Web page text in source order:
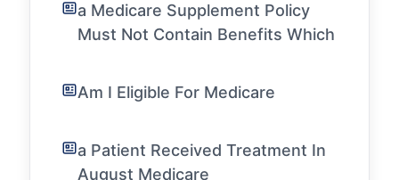
a Medicare Supplement Policy
Must Not Contain Benefits Which
Am I Eligible For Medicare
a Patient Received Treatment In
August Medicare